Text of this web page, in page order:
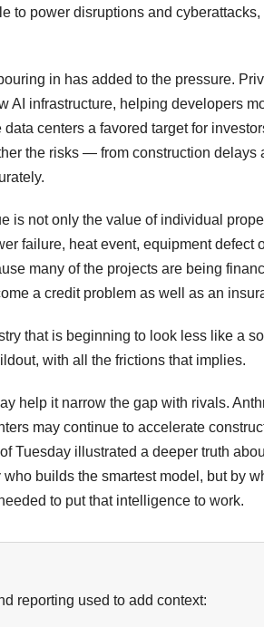
to power disruptions and
in has added to the pressure.
AI infrastructure, helping developers
centers a favored target for
the risks — from construction
is not only the value of individual
failure, heat event, equipment
many of the projects are being
a credit problem as well as an
that is beginning to look less like a
with all the frictions that implies.
help it narrow the gap with rivals.
may continue to accelerate
Tuesday illustrated a deeper truth
builds the smartest model, but by
to put that intelligence to work.
reporting used to add context: